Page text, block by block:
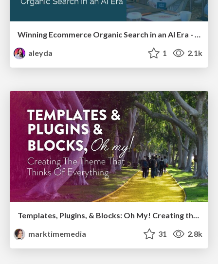
Winning Ecommerce Organic Search in an AI Era - #searchnstuff2025
aleyda
1 2.1k
Templates, Plugins, & Blocks: Oh My! Creating the theme that thinks of everything
marktimemedia
31 2.8k